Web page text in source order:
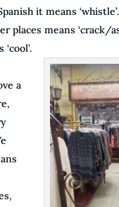
it means
places means ‘crack/
a